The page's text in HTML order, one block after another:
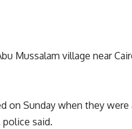
Mussalam village near
on Sunday when they were
said.